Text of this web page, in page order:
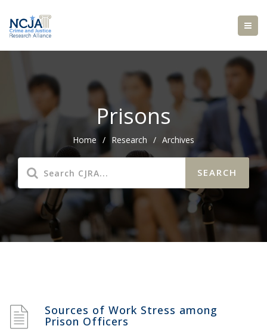
Prisons
Home / Research / Archives
Sources of Work Stress among
Prison Officers